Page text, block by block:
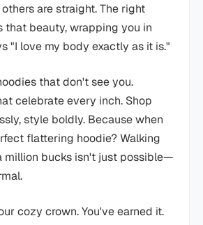
are straight. The right
that beauty, wrapping you in
"I love my body exactly as it is."
that don't see you.
celebrate every inch. Shop
style boldly. Because when
flattering hoodie? Walking
million bucks isn't just possible—
cozy crown. You've earned it.